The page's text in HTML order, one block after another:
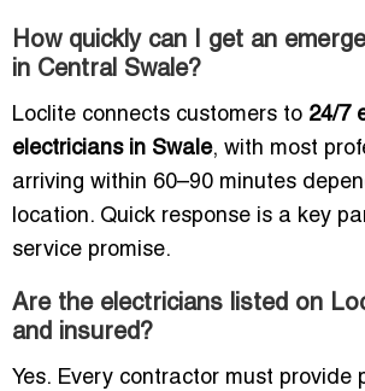
How quickly can I get an
in Central Swale?
Loclite connects customers to 24/7
electricians in Swale, with most
arriving within 60–90 minutes
location. Quick response is a key
service promise.
Are the electricians listed on
and insured?
Yes. Every contractor must provide